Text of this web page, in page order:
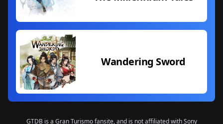
Wandering Sword
GTDB is a Gran Turismo fansite, and is not affiliated with Sony